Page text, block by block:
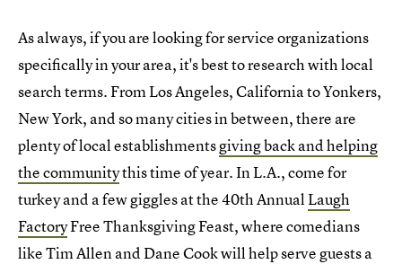
As always, if you are looking for service organizations
specifically in your area, it's best to research with local
search terms. From Los Angeles, California to Yonkers,
New York, and so many cities in between, there are
plenty of local establishmentsgiving back and helping
the communitythis time of year. In L.A., come for
turkey and a few giggles at the 40th AnnualLaugh
FactoryFree Thanksgiving Feast, where comedians
like Tim Allen and Dane Cook will help serve guests a